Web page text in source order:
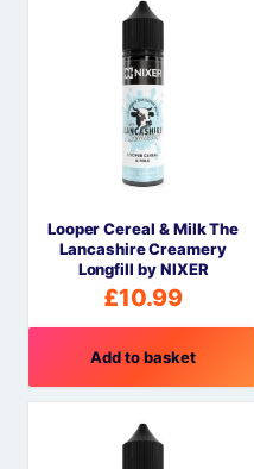
Looper Cereal & Milk The
Lancashire Creamery
Longfill by NIXER
£10.99
Add to basket